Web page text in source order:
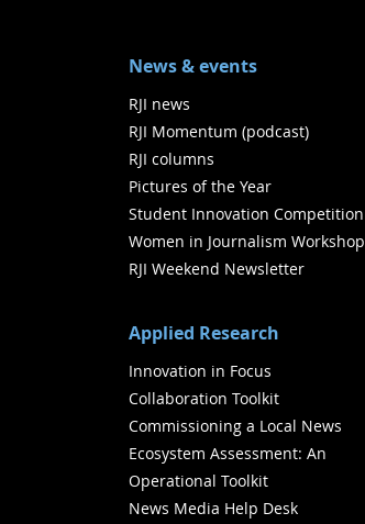
News & events
RJI news
RJI Momentum (podcast)
RJI columns
Pictures of the Year
Student Innovation Competition
Women in Journalism Workshop
RJI Weekend Newsletter
Applied Research
Innovation in Focus
Collaboration Toolkit
Commissioning a Local News
Ecosystem Assessment: An
Operational Toolkit
News Media Help Desk